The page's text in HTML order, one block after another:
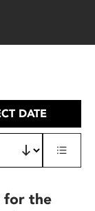
DATE
for the